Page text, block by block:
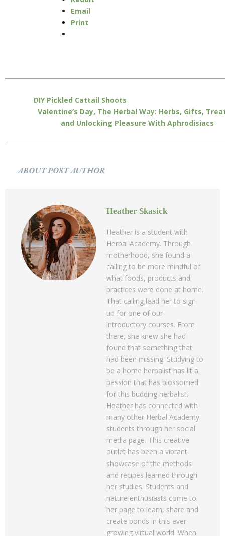
Email
Print
DIY Pickled Cattail Shoots
Valentine’s Day, The Herbal Way: Herbs, Gifts,
and Unlocking Pleasure With Aphrodisiacs
ABOUT POST AUTHOR
Heather Skasick
Heather is a student with
Herbal Academy. Through
motherhood, she found a
calling to be more mindful of
what foods, products and
practices were done at home.
That calling lead her to sign
up for one of our
introductory courses. From
there, she knew she had
found that something that
had been missing. Studying to
be a home herbalist has lit a
passion that has blossomed
for this budding herbalist.
Heather has connected with
many other Herbal Academy
students through her social
media page. This creative
outlet has been a vibrant
showcase of the methods
and recipes learned through
her studies. Students and
nature enthusiasts come to
her page to learn, share and
create bonds in this ever
growing virtual world. When